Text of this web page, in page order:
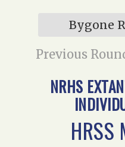
Bygone
Previous
NRHS